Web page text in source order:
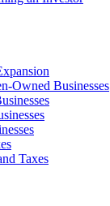
Owned Businesses
Taxes